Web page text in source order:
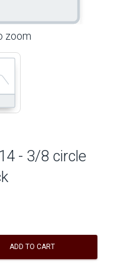
zoom
- 3/8 circle
ADD TO CART